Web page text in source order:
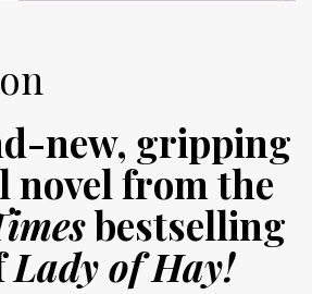
new, gripping
novel from the
bestselling
Lady of Hay!